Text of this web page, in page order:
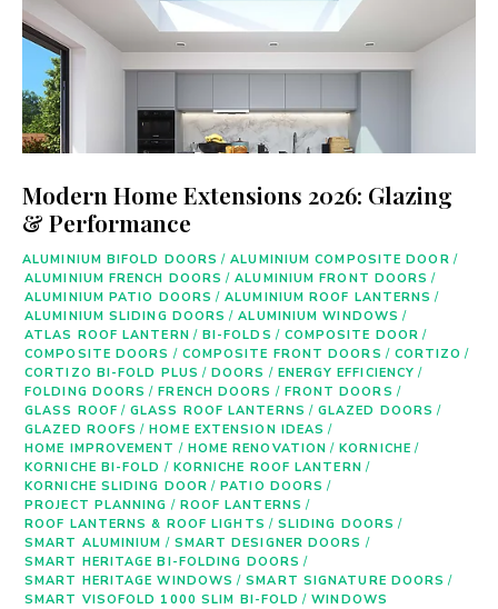
Modern Home Extensions 2026: Glazing
& Performance
ALUMINIUM BIFOLD DOORS / ALUMINIUM COMPOSITE DOOR /
ALUMINIUM FRENCH DOORS / ALUMINIUM FRONT DOORS /
ALUMINIUM PATIO DOORS / ALUMINIUM ROOF LANTERNS /
ALUMINIUM SLIDING DOORS / ALUMINIUM WINDOWS /
ATLAS ROOF LANTERN / BI-FOLDS / COMPOSITE DOOR /
COMPOSITE DOORS / COMPOSITE FRONT DOORS / CORTIZO /
CORTIZO BI-FOLD PLUS / DOORS / ENERGY EFFICIENCY /
FOLDING DOORS / FRENCH DOORS / FRONT DOORS /
GLASS ROOF / GLASS ROOF LANTERNS / GLAZED DOORS /
GLAZED ROOFS / HOME EXTENSION IDEAS /
HOME IMPROVEMENT / HOME RENOVATION / KORNICHE /
KORNICHE BI-FOLD / KORNICHE ROOF LANTERN /
KORNICHE SLIDING DOOR / PATIO DOORS /
PROJECT PLANNING / ROOF LANTERNS /
ROOF LANTERNS & ROOF LIGHTS / SLIDING DOORS /
SMART ALUMINIUM / SMART DESIGNER DOORS /
SMART HERITAGE BI-FOLDING DOORS /
SMART HERITAGE WINDOWS / SMART SIGNATURE DOORS /
SMART VISOFOLD 1000 SLIM BI-FOLD / WINDOWS